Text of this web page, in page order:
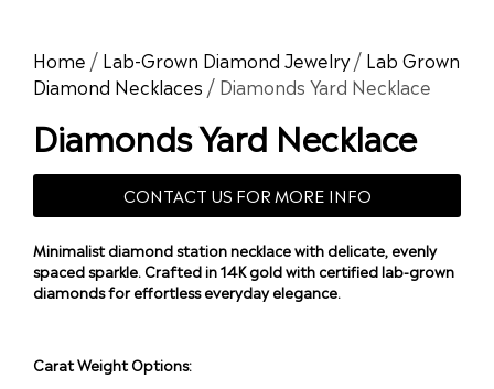
Home / Lab-Grown Diamond Jewelry/ Lab Grown
Diamond Necklaces / Diamonds Yard Necklace
Diamonds Yard Necklace
CONTACT US FOR MORE INFO
Minimalist diamond station necklace with delicate, evenly
spaced sparkle. Crafted in 14K gold with certified lab-grown
diamonds for effortless everyday elegance.
Carat Weight Options: